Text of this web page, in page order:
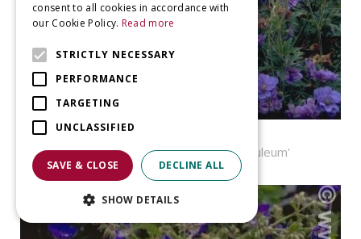
Geranium pratense 'Plenum Caeruleum'
consent to all cookies in accordance with
our Cookie Policy. Read more
STRICTLY NECESSARY
PERFORMANCE
TARGETING
UNCLASSIFIED
SAVE & CLOSE DECLINE ALL
SHOW DETAILS